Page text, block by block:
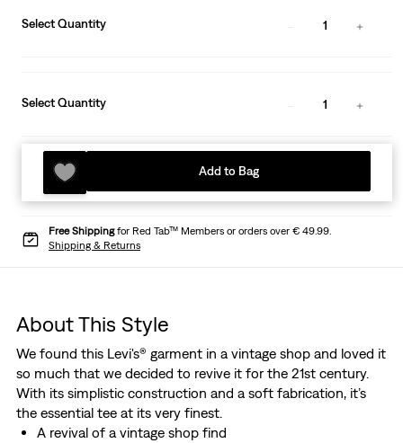
Select Quantity 1
Select Quantity 1
Add to Bag
Free Shippingfor Red Tab™ Members or orders over € 49.99.
Shipping & Returns
About This Style
We found this Levi's® garment in a vintage shop and loved it
so much that we decided to revive it for the 21st century.
With its simplistic construction and a soft fabrication, it’s
the essential tee at its very finest.
A revival of a vintage shop find